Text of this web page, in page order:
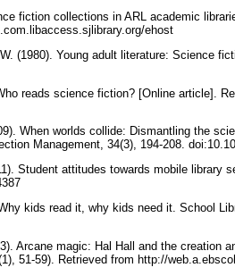
fiction collections in ARL academic
ehost
(1980). Young adult literature: Science
reads science fiction? [Online article].
When worlds collide: Dismantling the
Management, 34(3), 194-208.
Student attitudes towards mobile library
kids read it, why kids need it. School
Arcane magic: Hal Hall and the creation
51-59). Retrieved from http://